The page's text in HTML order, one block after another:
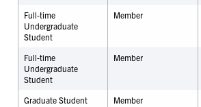
Full-time
Undergraduate
Student
Member
Full-time
Undergraduate
Student
Member
Graduate Student Member